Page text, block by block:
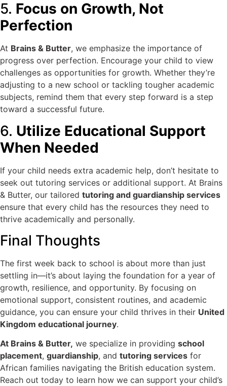
5. Focus on Growth, Not
Perfection
At Brains & Butter, we emphasize the importance of
progress over perfection. Encourage your child to view
challenges as opportunities for growth. Whether they’re
adjusting to a new school or tackling tougher academic
subjects, remind them that every step forward is a step
toward a successful future.
6. Utilize Educational Support
When Needed
If your child needs extra academic help, don’t hesitate to
seek out tutoring services or additional support. At Brains
& Butter, our tailored tutoring and guardianship services
ensure that every child has the resources they need to
thrive academically and personally.
Final Thoughts
The first week back to school is about more than just
settling in—it’s about laying the foundation for a year of
growth, resilience, and opportunity. By focusing on
emotional support, consistent routines, and academic
guidance, you can ensure your child thrives in their United
Kingdom educational journey.
At Brains & Butter, we specialize in providing school
placement, guardianship, and tutoring services for
African families navigating the British education system.
Reach out today to learn how we can support your child’s